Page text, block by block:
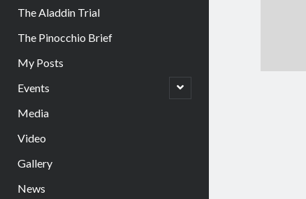
The Aladdin Trial
The Pinocchio Brief
My Posts
Events
open
child
Media
Video
Gallery
News